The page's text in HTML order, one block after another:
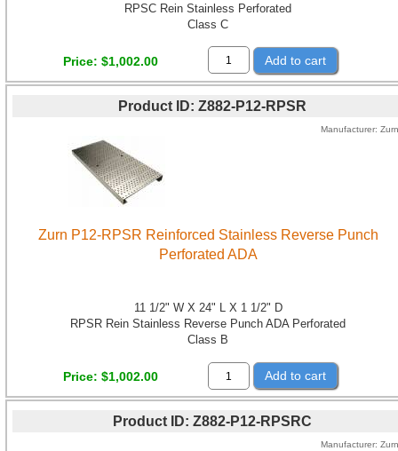
RPSC Rein Stainless Perforated
Class C
Price $1,002.00 Add to cart
Product ID Z882-P12-RPSR
Manufacturer Zurn
Zurn P12-RPSR Reinforced Stainless Reverse Punch
Perforated ADA
11 1/2" W X 24" L X 1 1/2" D
RPSR Rein Stainless Reverse Punch ADA Perforated
Class B
Price $1,002.00 Add to cart
Product ID Z882-P12-RPSRC
Manufacturer Zurn